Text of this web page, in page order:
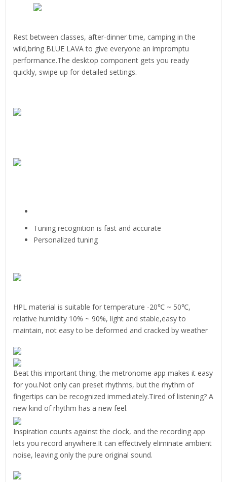
Rest between classes, after-dinner time, camping in the
wild,bring BLUE LAVA to give everyone an impromptu
performance.The desktop component gets you ready
quickly, swipe up for detailed settings.
Tuning recognition is fast and accurate
Personalized tuning
HPL material is suitable for temperature -20℃ ~ 50℃,
relative humidity 10% ~ 90%, light and stable,easy to
maintain, not easy to be deformed and cracked by weather
Beat this important thing, the metronome app makes it easy
for you.Not only can preset rhythms, but the rhythm of
fingertips can be recognized immediately.Tired of listening? A
new kind of rhythm has a new feel.
Inspiration counts against the clock, and the recording app
lets you record anywhere.It can effectively eliminate ambient
noise, leaving only the pure original sound.